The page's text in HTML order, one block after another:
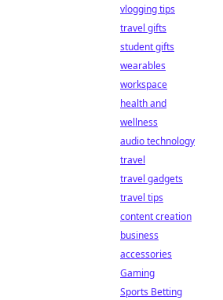
vlogging tips
travel gifts
student gifts
wearables
workspace
health and
wellness
audio technology
travel
travel gadgets
travel tips
content creation
business
accessories
Gaming
Sports Betting